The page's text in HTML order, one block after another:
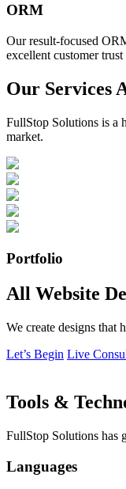
ORM
Our result-focused
excellent customer
Our Services
FullStop Solutions is a
market.
Portfolio
All Website
We create designs that
Let’s Begin Live
Tools &
FullStop Solutions has
Languages